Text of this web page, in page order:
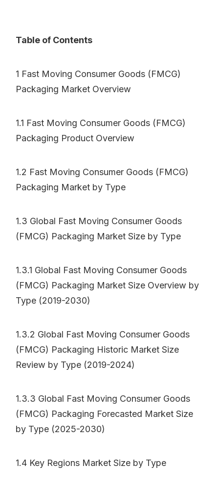
Table of Contents
1 Fast Moving Consumer Goods (FMCG)
Packaging Market Overview
1.1 Fast Moving Consumer Goods (FMCG)
Packaging Product Overview
1.2 Fast Moving Consumer Goods (FMCG)
Packaging Market by Type
1.3 Global Fast Moving Consumer Goods
(FMCG) Packaging Market Size by Type
1.3.1 Global Fast Moving Consumer Goods
(FMCG) Packaging Market Size Overview by
Type (2019-2030)
1.3.2 Global Fast Moving Consumer Goods
(FMCG) Packaging Historic Market Size
Review by Type (2019-2024)
1.3.3 Global Fast Moving Consumer Goods
(FMCG) Packaging Forecasted Market Size
by Type (2025-2030)
1.4 Key Regions Market Size by Type